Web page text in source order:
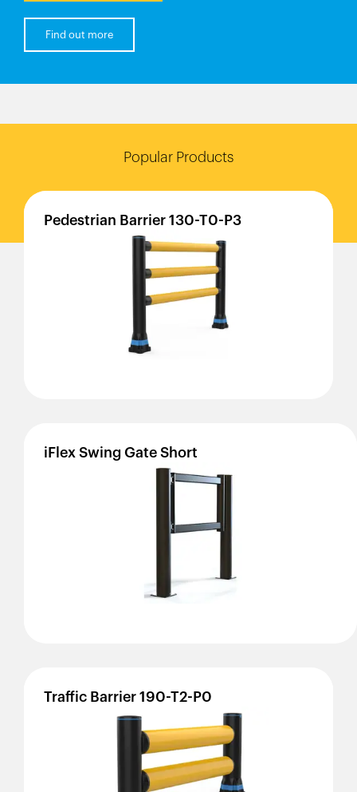
Find out more
Popular Products
Pedestrian Barrier 130-T0-P3
iFlex Swing Gate Short
Traffic Barrier 190-T2-P0